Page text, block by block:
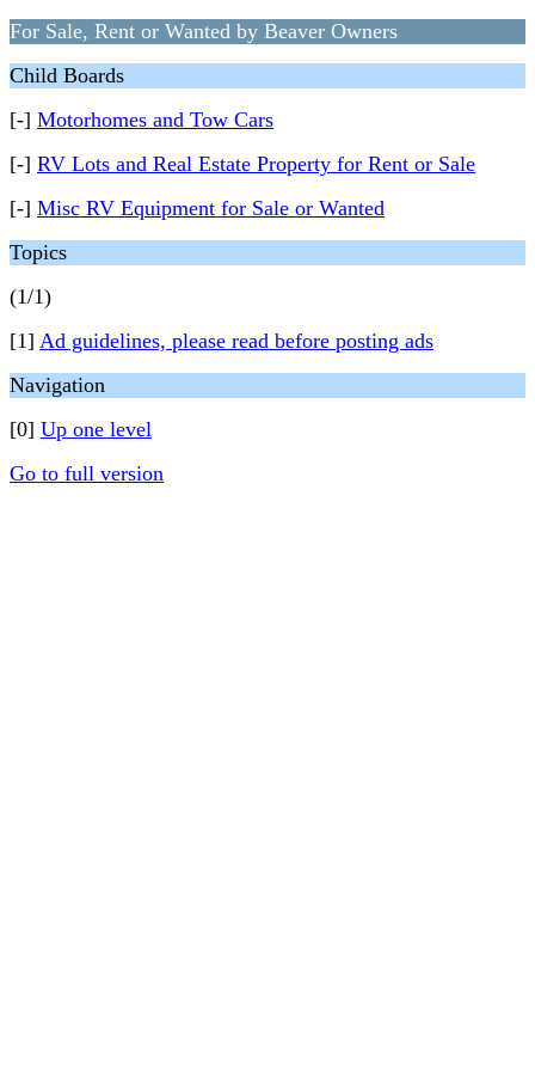
For Sale, Rent or Wanted by Beaver Owners
Child Boards
[-] Motorhomes and Tow Cars
[-] RV Lots and Real Estate Property for Rent or Sale
[-] Misc RV Equipment for Sale or Wanted
Topics
(1/1)
[1] Ad guidelines, please read before posting ads
Navigation
[0] Up one level
Go to full version